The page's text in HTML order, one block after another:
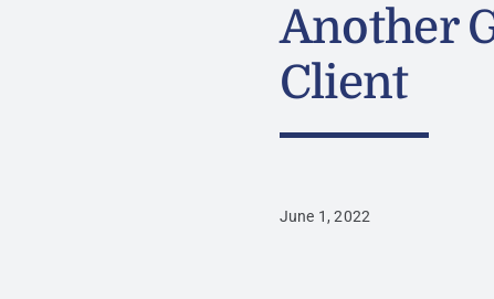
Another
Client
June 1, 2022